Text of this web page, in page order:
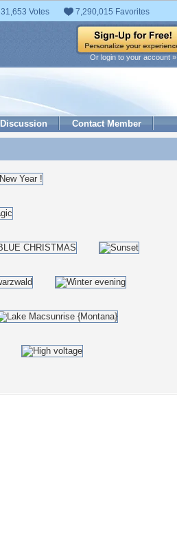
Votes 7,290,015 Favorites
Or login to your account »
Discussion Contact Member